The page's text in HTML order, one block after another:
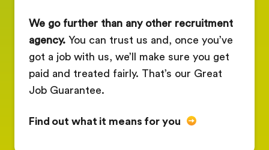
We go further than any other recruitment
agency. You can trust us and, once you’ve
got a job with us, we’ll make sure you get
paid and treated fairly. That’s our Great
Job Guarantee.
Find out what it means for you